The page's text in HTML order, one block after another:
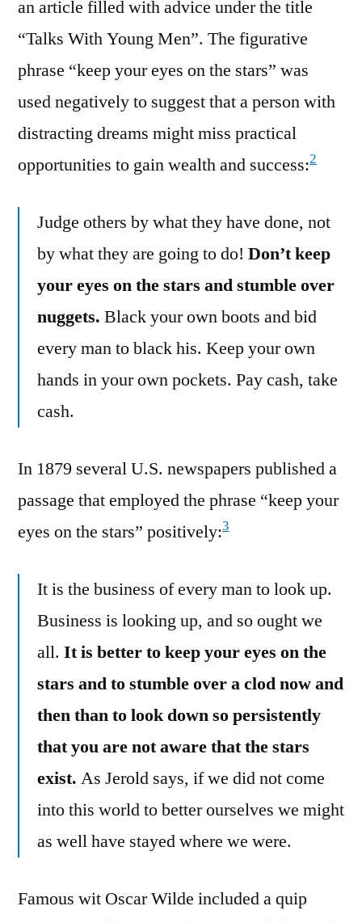
an article filled with advice under the title
“Talks With Young Men”. The figurative
phrase “keep your eyes on the stars” was
used negatively to suggest that a person with
distracting dreams might miss practical
opportunities to gain wealth and success:2
Judge others by what they have done, not
by what they are going to do! Don’t keep
your eyes on the stars and stumble over
nuggets. Black your own boots and bid
every man to black his. Keep your own
hands in your own pockets. Pay cash, take
cash.
In 1879 several U.S. newspapers published a
passage that employed the phrase “keep your
eyes on the stars” positively:3
It is the business of every man to look up.
Business is looking up, and so ought we
all. It is better to keep your eyes on the
stars and to stumble over a clod now and
then than to look down so persistently
that you are not aware that the stars
exist. As Jerold says, if we did not come
into this world to better ourselves we might
as well have stayed where we were.
Famous wit Oscar Wilde included a quip